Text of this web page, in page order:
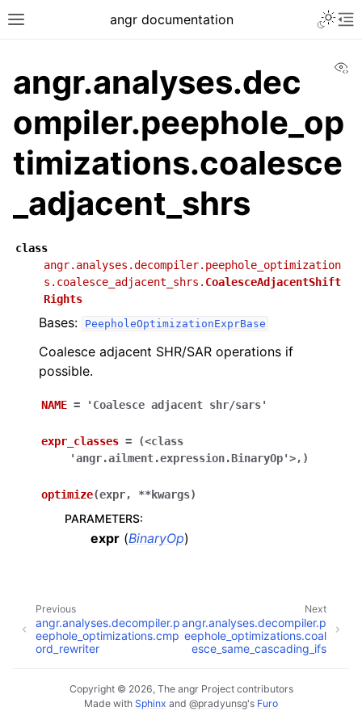
angr documentation
angr.analyses.dec
ompiler.peephole_op
timizations.coalesce
_adjacent_shrs
class
angr.analyses.decompiler.peephole_optimization
s.coalesce_adjacent_shrs. CoalesceAdjacentShift
Rights
Bases: PeepholeOptimizationExprBase
Coalesce adjacent SHR/SAR operations if
possible.
NAME = 'Coalesce adjacent shr/sars'
expr_classes =
(<class
'angr.ailment.expression.BinaryOp'>,)
optimize(expr, **kwargs)
PARAMETERS:
expr (BinaryOp)
Next
angr.analyses.decompiler.p
eephole_optimizations.coal
esce_same_cascading_ifs
Previous
angr.analyses.decompiler.p
eephole_optimizations.cmp
ord_rewriter
Copyright © 2026, The angr Project contributors
Made with Sphinx and @pradyunsg's Furo